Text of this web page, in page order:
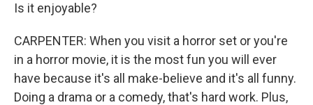
Is it enjoyable?
CARPENTER: When you visit a horror set or you're
in a horror movie, it is the most fun you will ever
have because it's all make-believe and it's all funny.
Doing a drama or a comedy, that's hard work. Plus,